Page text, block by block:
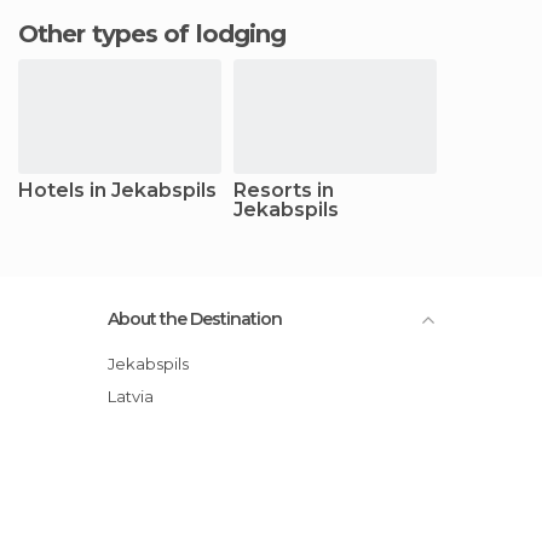
Other types of lodging
Hotels in Jekabspils
Resorts in
Jekabspils
About the Destination
Jekabspils
Latvia